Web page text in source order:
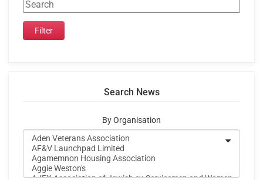
Search News
By Organisation